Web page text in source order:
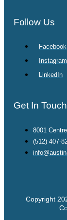
Follow Us
Facebook
Instagram
LinkedIn
Get In Touch
8001
(512) 407-
Copyright